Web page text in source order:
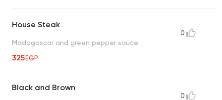
House Steak
Madagascar and green pepper sauce
325EGP
0
Black and Brown
0